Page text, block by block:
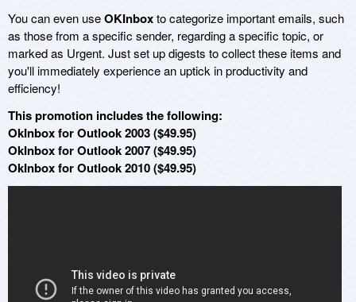
You can even useOKInboxto categorize important emails, such
as those from a specific sender, regarding a specific topic, or
marked as Urgent. Just set up digests to collect these items and
you'll immediately experience an uptick in productivity and
efficiency!
This promotion includes the following:
OkInbox for Outlook 2003 ($49.95)
OkInbox for Outlook 2007 ($49.95)
OkInbox for Outlook 2010 ($49.95)